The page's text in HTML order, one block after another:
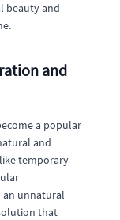
beauty and
and
a popular
and
temporary
an unnatural
that